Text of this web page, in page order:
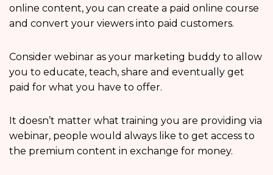
online content, you can create a paid online course
and convert your viewers into paid customers.
Consider webinar as your marketing buddy to allow
you to educate, teach, share and eventually get
paid for what you have to offer.
It doesn’t matter what training you are providing via
webinar, people would always like to get access to
the premium content in exchange for money.